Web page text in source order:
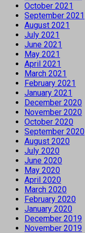
October 2021
September 2021
August 2021
July 2021
June 2021
May 2021
April 2021
March 2021
February 2021
January 2021
December 2020
November 2020
October 2020
September 2020
August 2020
July 2020
June 2020
May 2020
April 2020
March 2020
February 2020
January 2020
December 2019
November 2019